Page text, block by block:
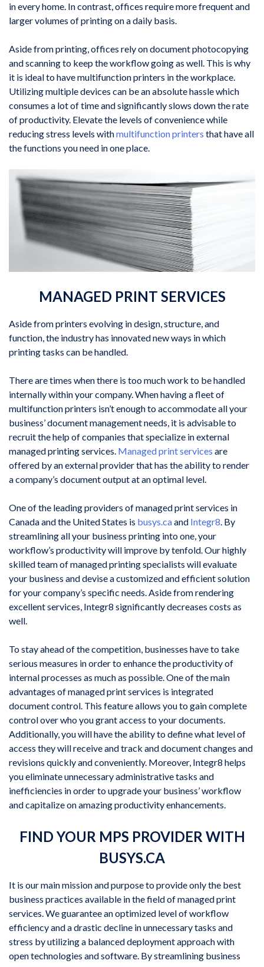
in every home. In contrast, offices require more frequent and
larger volumes of printing on a daily basis.
Aside from printing, offices rely on document photocopying
and scanning to keep the workflow going as well. This is why
it is ideal to have multifunction printers in the workplace.
Utilizing multiple devices can be an absolute hassle which
consumes a lot of time and significantly slows down the rate
of productivity. Elevate the levels of convenience while
reducing stress levels withmultifunction printers that have all
the functions you need in one place.
MANAGED PRINT SERVICES
Aside from printers evolving in design, structure, and
function, the industry has innovated new ways in which
printing tasks can be handled.
There are times when there is too much work to be handled
internally within your company. When having a fleet of
multifunction printers isn’t enough to accommodate all your
business’ document management needs, it is advisable to
recruit the help of companies that specialize in external
managed printing services. Managed print services are
offered by an external provider that has the ability to render
a company’s document output at an optimal level.
One of the leading providers of managed print services in
Canada and the United States is busys.caand Integr8. By
streamlining all your business printing into one, your
workflow’s productivity will improve by tenfold. Our highly
skilled team of managed printing specialists will evaluate
your business and devise a customized and efficient solution
for your company’s specific needs. Aside from rendering
excellent services, Integr8 significantly decreases costs as
well.
To stay ahead of the competition, businesses have to take
serious measures in order to enhance the productivity of
internal processes as much as possible. One of the main
advantages of managed print services is integrated
document control. This feature allows you to gain complete
control over who you grant access to your documents.
Additionally, you will have the ability to define what level of
access they will receive and track and document changes and
revisions quickly and conveniently. Moreover, Integr8 helps
you eliminate unnecessary administrative tasks and
inefficiencies in order to upgrade your business’ workflow
and capitalize on amazing productivity enhancements.
FIND YOUR MPS PROVIDER WITH
BUSYS.CA
It is our main mission and purpose to provide only the best
business practices available in the field of managed print
services. We guarantee an optimized level of workflow
efficiency and a drastic decline in unnecessary tasks and
stress by utilizing a balanced deployment approach with
open technologies and software. By streamlining business